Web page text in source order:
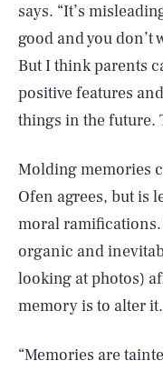
says. “It’s
good and you don’t
But I think parents
positive features
things in the future.
Molding memories
Ofen agrees, but is
moral ramifications.
organic and
looking at photos)
memory is to alter it.
“Memories are